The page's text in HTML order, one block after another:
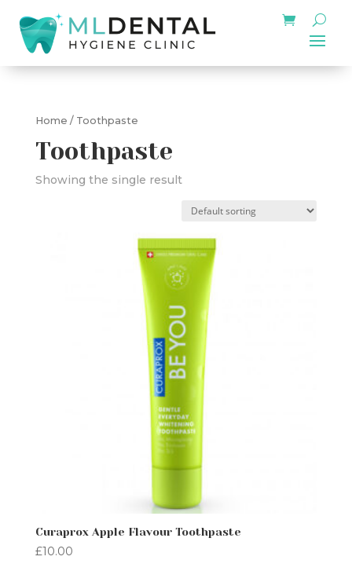
Home / Toothpaste
Toothpaste
Showing the single result
Curaprox Apple Flavour Toothpaste
£10.00